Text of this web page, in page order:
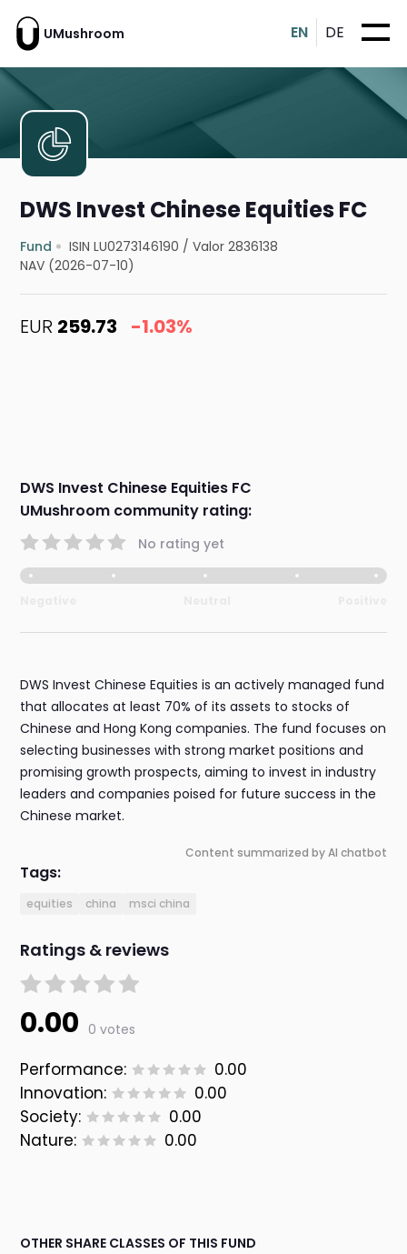
UMushroom EN DE
DWS Invest Chinese Equities FC
Fund ISIN LU0273146190 /Valor 2836138
NAV (2026-07-10)
EUR 259.73 -1.03%
DWS Invest Chinese Equities FC
UMushroom community rating:
No rating yet
DWS Invest Chinese Equities is an actively managed fund
that allocates at least 70% of its assets to stocks of
Chinese and Hong Kong companies. The fund focuses on
selecting businesses with strong market positions and
promising growth prospects, aiming to invest in industry
leaders and companies poised for future success in the
Chinese market.
Content summarized by AI chatbot
Tags:
equities china msci china
Ratings & reviews
0.00 0 votes
Performance:
0.00
Innovation:
0.00
Society:
0.00
Nature:
0.00
OTHER SHARE CLASSES OF THIS FUND